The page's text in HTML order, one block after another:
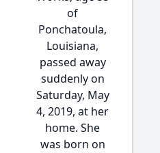
of
Ponchatoula,
Louisiana,
passed away
suddenly on
Saturday, May
4, 2019, at her
home. She
was born on